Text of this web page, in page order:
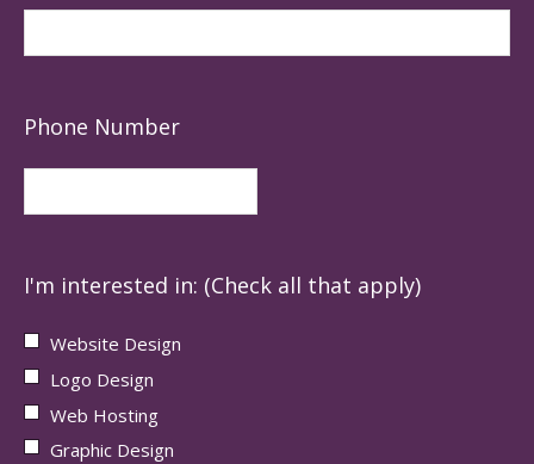
Phone Number
I'm interested in: (Check all that apply)
Website Design
Logo Design
Web Hosting
Graphic Design